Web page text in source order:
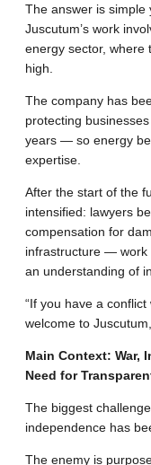
The answer is simple
Juscutum’s work
energy sector, where
high
The company has
protecting
years — so energy
expertise
After the start of the
intensified: lawyers
compensation for
infrastructure — work
an understanding of
“If you have a
welcome to
Main Context: War,
Need for
The biggest
independence has
The enemy is